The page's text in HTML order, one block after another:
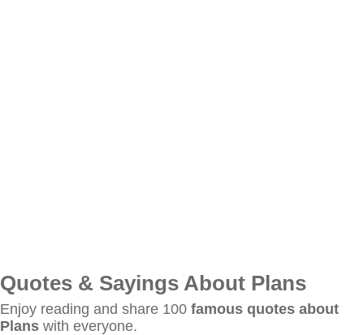
Quotes & Sayings About Plans
Enjoy reading and share 100 famous quotes about
Plans with everyone.